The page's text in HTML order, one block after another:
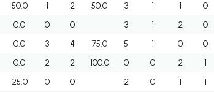
50.0 1 2 50.0 3 1 1 0
0.0 0 0 3 1 2 0
0.0 3 4 75.0 5 1 0 0
0.0 2 2 100.0 0 0 2 1
25.0 0 0 2 0 1 1